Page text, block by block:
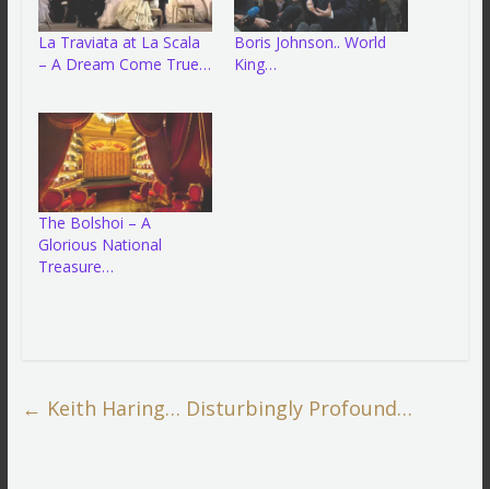
La Traviata at La Scala
– A Dream Come True…
Boris Johnson.. World
King…
The Bolshoi – A
Glorious National
Treasure…
← Keith Haring… Disturbingly Profound…